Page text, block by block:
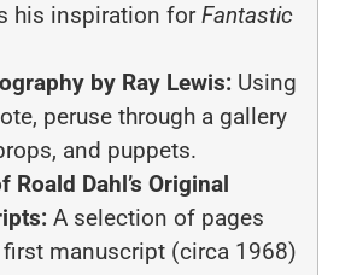
his inspiration forFantastic
by Ray Lewis: Using
peruse through a gallery
and puppets.
Roald Dahl’s Original
A selection of pages
manuscript (circa 1968)